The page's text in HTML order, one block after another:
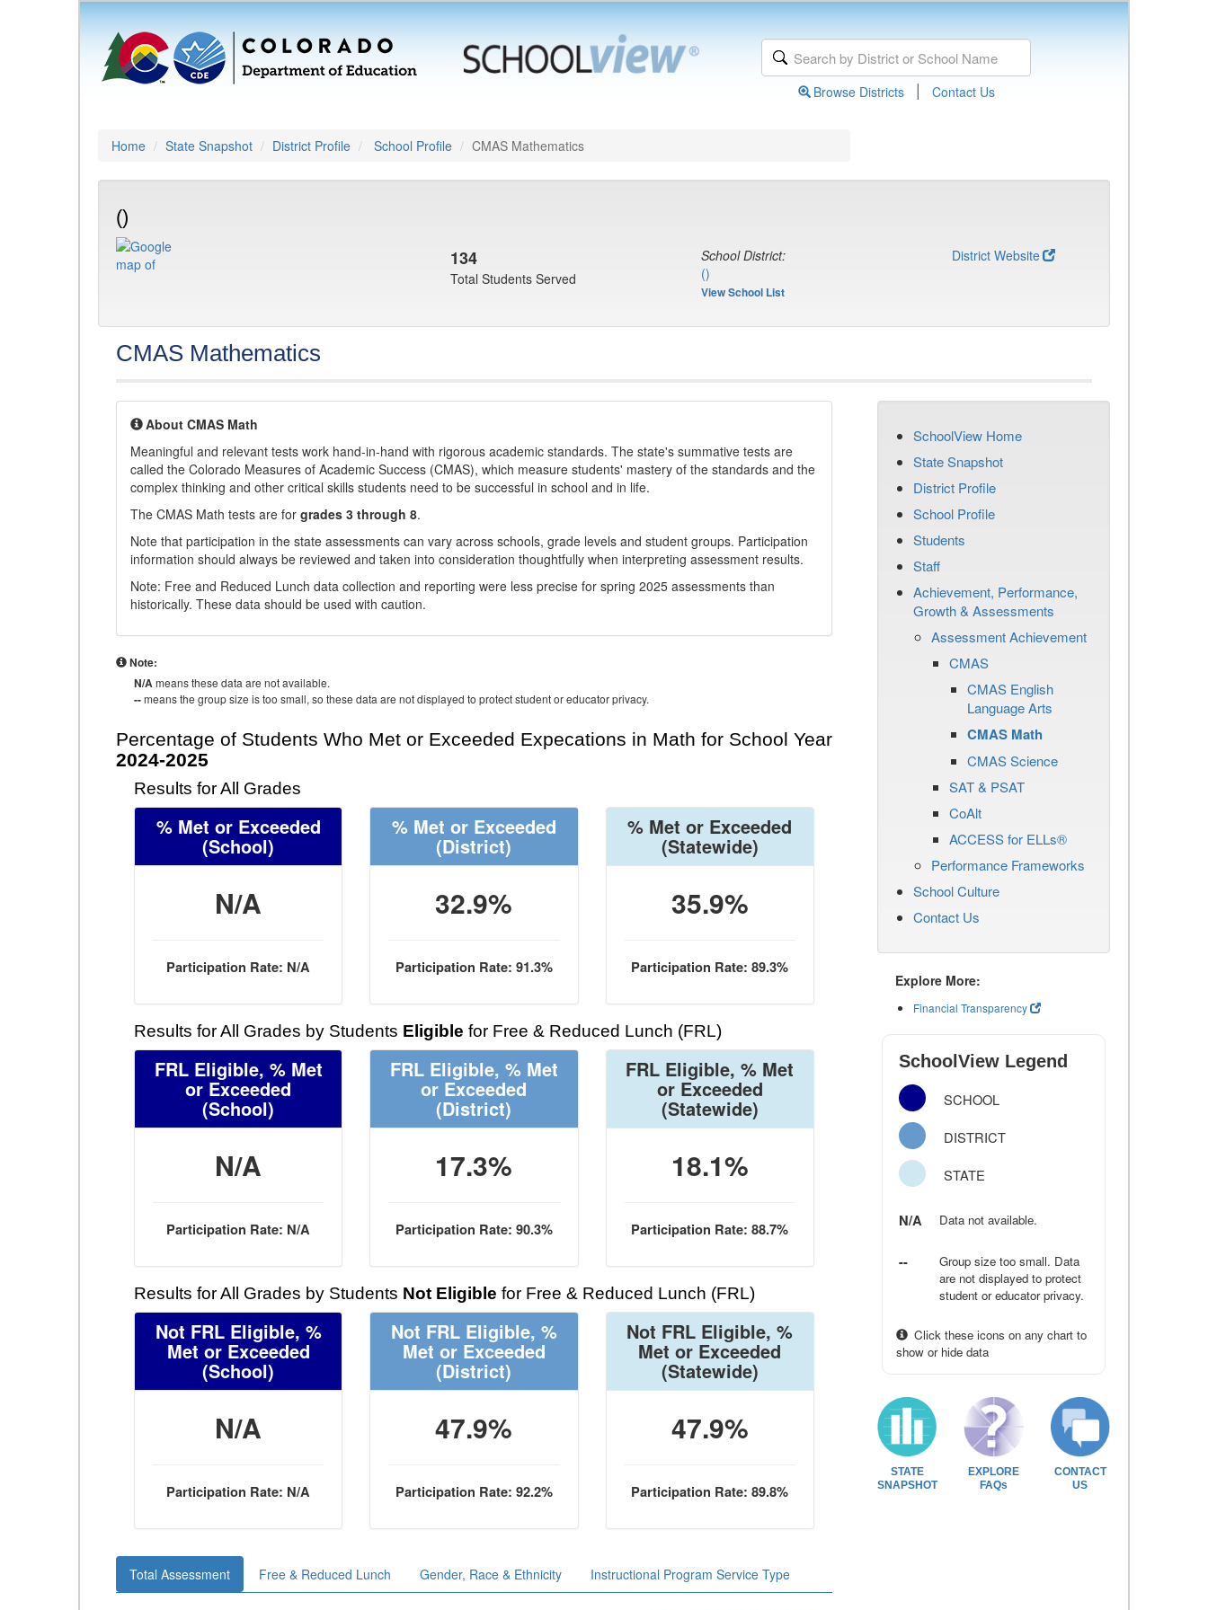
Browse Districts | Contact Us
Home State Snapshot District Profile School Profile CMAS Mathematics
()
134
Total Students Served
School District:
()
View School List
District Website
CMAS Mathematics
About CMAS Math
Meaningful and relevant tests work hand-in-hand with rigorous academic standards. The state's summative tests are
called the Colorado Measures of Academic Success (CMAS), which measure students' mastery of the standards and the
complex thinking and other critical skills students need to be successful in school and in life.
The CMAS Math tests are for grades 3 through 8.
Note that participation in the state assessments can vary across schools, grade levels and student groups. Participation
information should always be reviewed and taken into consideration thoughtfully when interpreting assessment results.
Note: Free and Reduced Lunch data collection and reporting were less precise for spring 2025 assessments than
historically. These data should be used with caution.
Note:
N/Ameans these data are not available.
--means the group size is too small, so these data are not displayed to protect student or educator privacy.
Percentage of Students Who Met or Exceeded Expecations in Math for School Year
2024-2025
Results for All Grades
% Met or Exceeded
(School)
N/A
Participation Rate: N/A
% Met or Exceeded
(District)
32.9%
Participation Rate: 91.3%
% Met or Exceeded
(Statewide)
35.9%
Participation Rate: 89.3%
Results for All Grades by Students Eligible for Free & Reduced Lunch (FRL)
FRL Eligible, % Met
or Exceeded
(School)
N/A
Participation Rate: N/A
FRL Eligible, % Met
or Exceeded
(District)
17.3%
Participation Rate: 90.3%
FRL Eligible, % Met
or Exceeded
(Statewide)
18.1%
Participation Rate: 88.7%
Results for All Grades by Students Not Eligible for Free & Reduced Lunch (FRL)
Not FRL Eligible, %
Met or Exceeded
(School)
N/A
Participation Rate: N/A
Not FRL Eligible, %
Met or Exceeded
(District)
47.9%
Participation Rate: 92.2%
Not FRL Eligible, %
Met or Exceeded
(Statewide)
47.9%
Participation Rate: 89.8%
Total Assessment Free & Reduced Lunch Gender, Race & Ethnicity Instructional Program Service Type
SchoolView Home
State Snapshot
District Profile
School Profile
Students
Staff
Achievement, Performance,
Growth & Assessments
Assessment Achievement
CMAS
CMAS English
Language Arts
CMAS Math
CMAS Science
SAT & PSAT
CoAlt
ACCESS for ELLs®
Performance Frameworks
School Culture
Contact Us
Explore More:
Financial Transparency
SchoolView Legend
SCHOOL
DISTRICT
STATE
N/A Data not available.
--
Group size too small. Data
are not displayed to protect
student or educator privacy.
Click these icons on any chart to
show or hide data
STATE
SNAPSHOT
EXPLORE
FAQs
CONTACT
US